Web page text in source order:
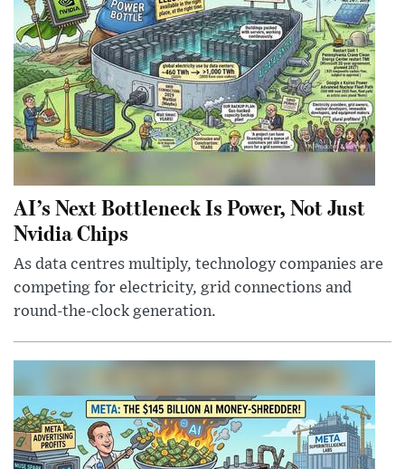
AI’s Next Bottleneck Is Power, Not Just
Nvidia Chips
As data centres multiply, technology companies are
competing for electricity, grid connections and
round-the-clock generation.